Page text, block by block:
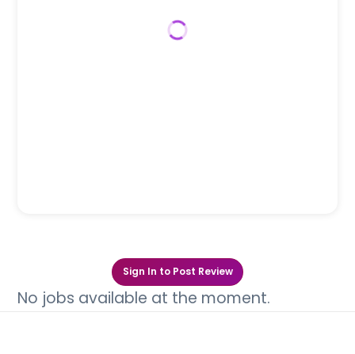
Sign In to Post Review
No jobs available at the moment.